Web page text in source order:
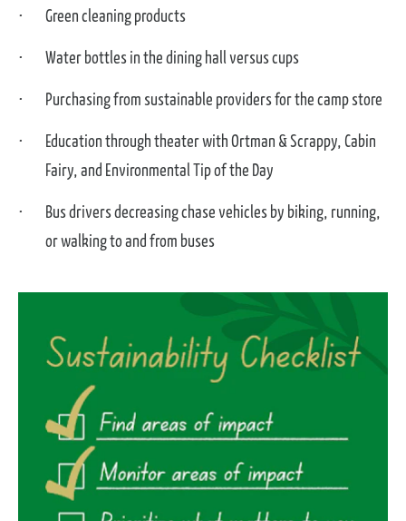
Green cleaning products
Water bottles in the dining hall versus cups
Purchasing from sustainable providers for the camp store
Education through theater with Ortman & Scrappy, Cabin
Fairy, and Environmental Tip of the Day
Bus drivers decreasing chase vehicles by biking, running,
or walking to and from buses